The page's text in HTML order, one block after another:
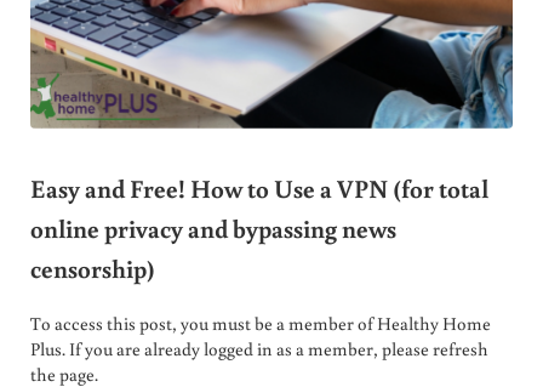
Easy and Free! How to Use a VPN (for total
online privacy and bypassing news
censorship)
To access this post, you must be a member of Healthy Home
Plus. If you are already logged in as a member, please refresh
the page.